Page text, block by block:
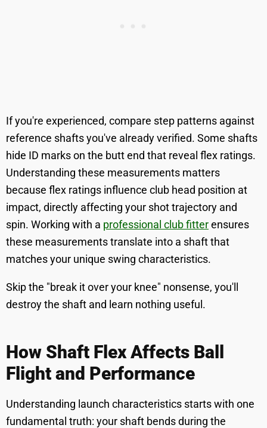
If you're experienced, compare step patterns against
reference shafts you've already verified. Some shafts
hide ID marks on the butt end that reveal flex ratings.
Understanding these measurements matters
because flex ratings influence club head position at
impact, directly affecting your shot trajectory and
spin. Working with a professional club fitterensures
these measurements translate into a shaft that
matches your unique swing characteristics.
Skip the "break it over your knee" nonsense, you'll
destroy the shaft and learn nothing useful.
How Shaft Flex Affects Ball
Flight and Performance
Understanding launch characteristics starts with one
fundamental truth: your shaft bends during the